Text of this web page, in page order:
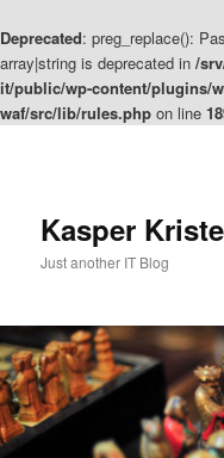
Deprecated: preg_replace():
array|string is deprecated in /
it/public/wp-content/plugins/
waf/src/lib/rules.php on line
Kasper
Just another IT Blog